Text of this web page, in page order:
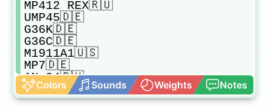
MP412 REX🇷🇺
UMP45🇩🇪
G36K🇩🇪
G36C🇩🇪
M1911A1🇺🇸
MP7🇩🇪
AN-94🇷🇺
MODEL 870🇺🇸
MODEL 700🇺🇸
Colors Sounds Weights Notes